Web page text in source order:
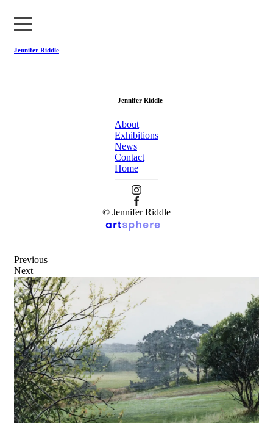
Jennifer Riddle
News
Contact
Home
Jennifer Riddle
About
Exhibitions
News
Contact
Home
© Jennifer Riddle
Previous
Next